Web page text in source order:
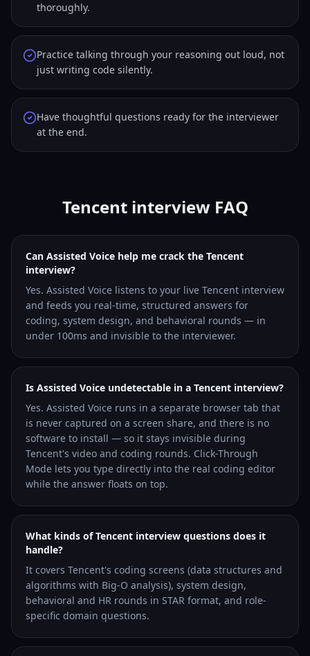
thoroughly.
Practice talking through your reasoning out loud, not
just writing code silently.
Have thoughtful questions ready for the interviewer
at the end.
Tencent interview FAQ
Can Assisted Voice help me crack the Tencent
interview?
Yes. Assisted Voice listens to your live Tencent interview
and feeds you real-time, structured answers for
coding, system design, and behavioral rounds — in
under 100ms and invisible to the interviewer.
Is Assisted Voice undetectable in a Tencent interview?
Yes. Assisted Voice runs in a separate browser tab that
is never captured on a screen share, and there is no
software to install — so it stays invisible during
Tencent's video and coding rounds. Click-Through
Mode lets you type directly into the real coding editor
while the answer floats on top.
What kinds of Tencent interview questions does it
handle?
It covers Tencent's coding screens (data structures and
algorithms with Big-O analysis), system design,
behavioral and HR rounds in STAR format, and role-
specific domain questions.